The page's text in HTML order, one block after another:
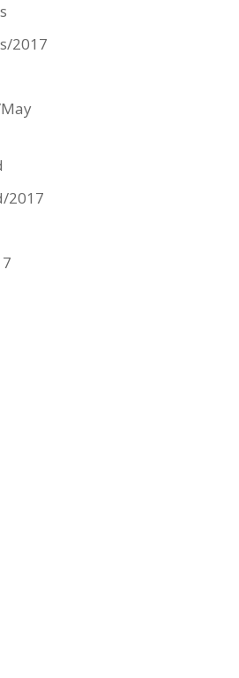
2017
2017